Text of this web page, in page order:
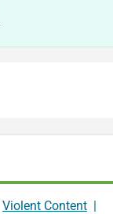
Violent Content |